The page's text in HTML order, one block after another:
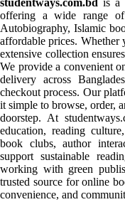
studentways.com.bd is a
offering a wide range
Autobiography, Islamic
affordable prices. Whether
extensive collection
We provide a convenient
delivery across
checkout process. Our
it simple to browse, order,
doorstep. At
education, reading
book clubs, author
support sustainable
working with green
trusted source for online
convenience, and